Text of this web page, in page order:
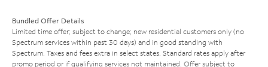
Bundled Offer Details
Limited time offer; subject to change; new residential customers only (no
Spectrum services within past 30 days) and in good standing with
Spectrum. Taxes and fees extra in select states. Standard rates apply after
promo period or if qualifying services not maintained. Offer subject to